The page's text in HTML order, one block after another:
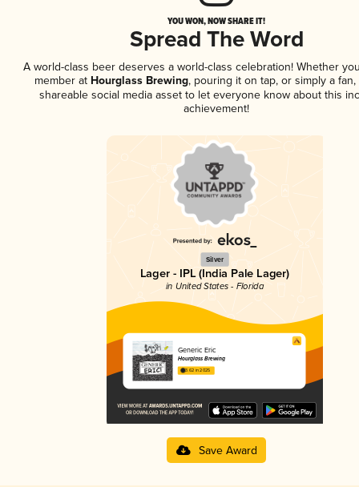
YOU WON, NOW SHARE IT!
Spread The Word
A world-class beer deserves a world-class celebration! Whether
member at Hourglass Brewing, pouring it on tap, or simply a
shareable social media asset to let everyone know about this
achievement!
Silver
Lager - IPL (India Pale Lager)
in United States - Florida
Generic Eric
Hourglass Brewing
3.62 in 2025
Save Award